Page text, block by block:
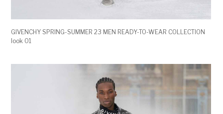
GIVENCHY SPRING-SUMMER 23 MEN READY-TO-WEAR COLLECTION
look 01